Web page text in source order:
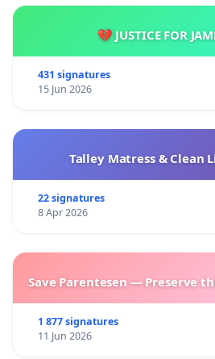
💔 JUSTICE FOR
431 signatures
15 Jun 2026
Talley Matress & Clean
22 signatures
8 Apr 2026
Save Parentesen — Preserve
1 877 signatures
11 Jun 2026